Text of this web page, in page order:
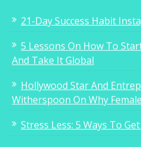
21-Day Success Habit
5 Lessons On How To
And Take It Global
Hollywood Star And
Witherspoon On Why
Stress Less: 5 Ways To